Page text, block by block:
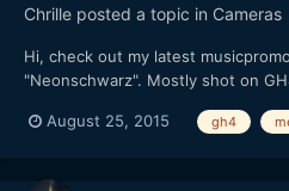
Chrille posted a topic in Cameras
Hi, check out my latest
"Neonschwarz". Mostly shot on
transitions and "dollymoves"... But
August 25, 2015 gh4